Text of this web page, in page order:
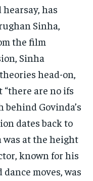
has
Sinha,
the film
Sinha
head-on,
are no ifs
Govinda’s
dates back to
was at the height
known for his
moves, was